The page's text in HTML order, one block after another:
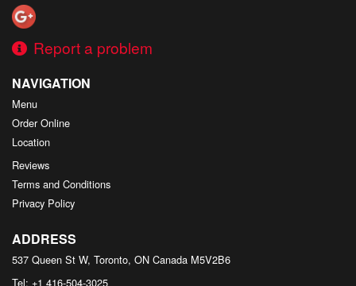
Report a problem
NAVIGATION
Menu
Order Online
Location
Reviews
Terms and Conditions
Privacy Policy
ADDRESS
537 Queen St W, Toronto, ON Canada M5V2B6
Tel: +1 416-504-3025